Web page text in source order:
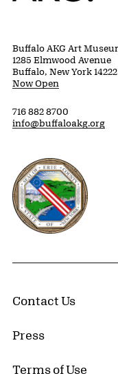
Buffalo AKG Art
1285 Elmwood Avenue
Buffalo, New York 14222
Now Open
716 882 8700
info@buffaloakg.org
Erie County, New
Contact Us
Press
Terms of Use